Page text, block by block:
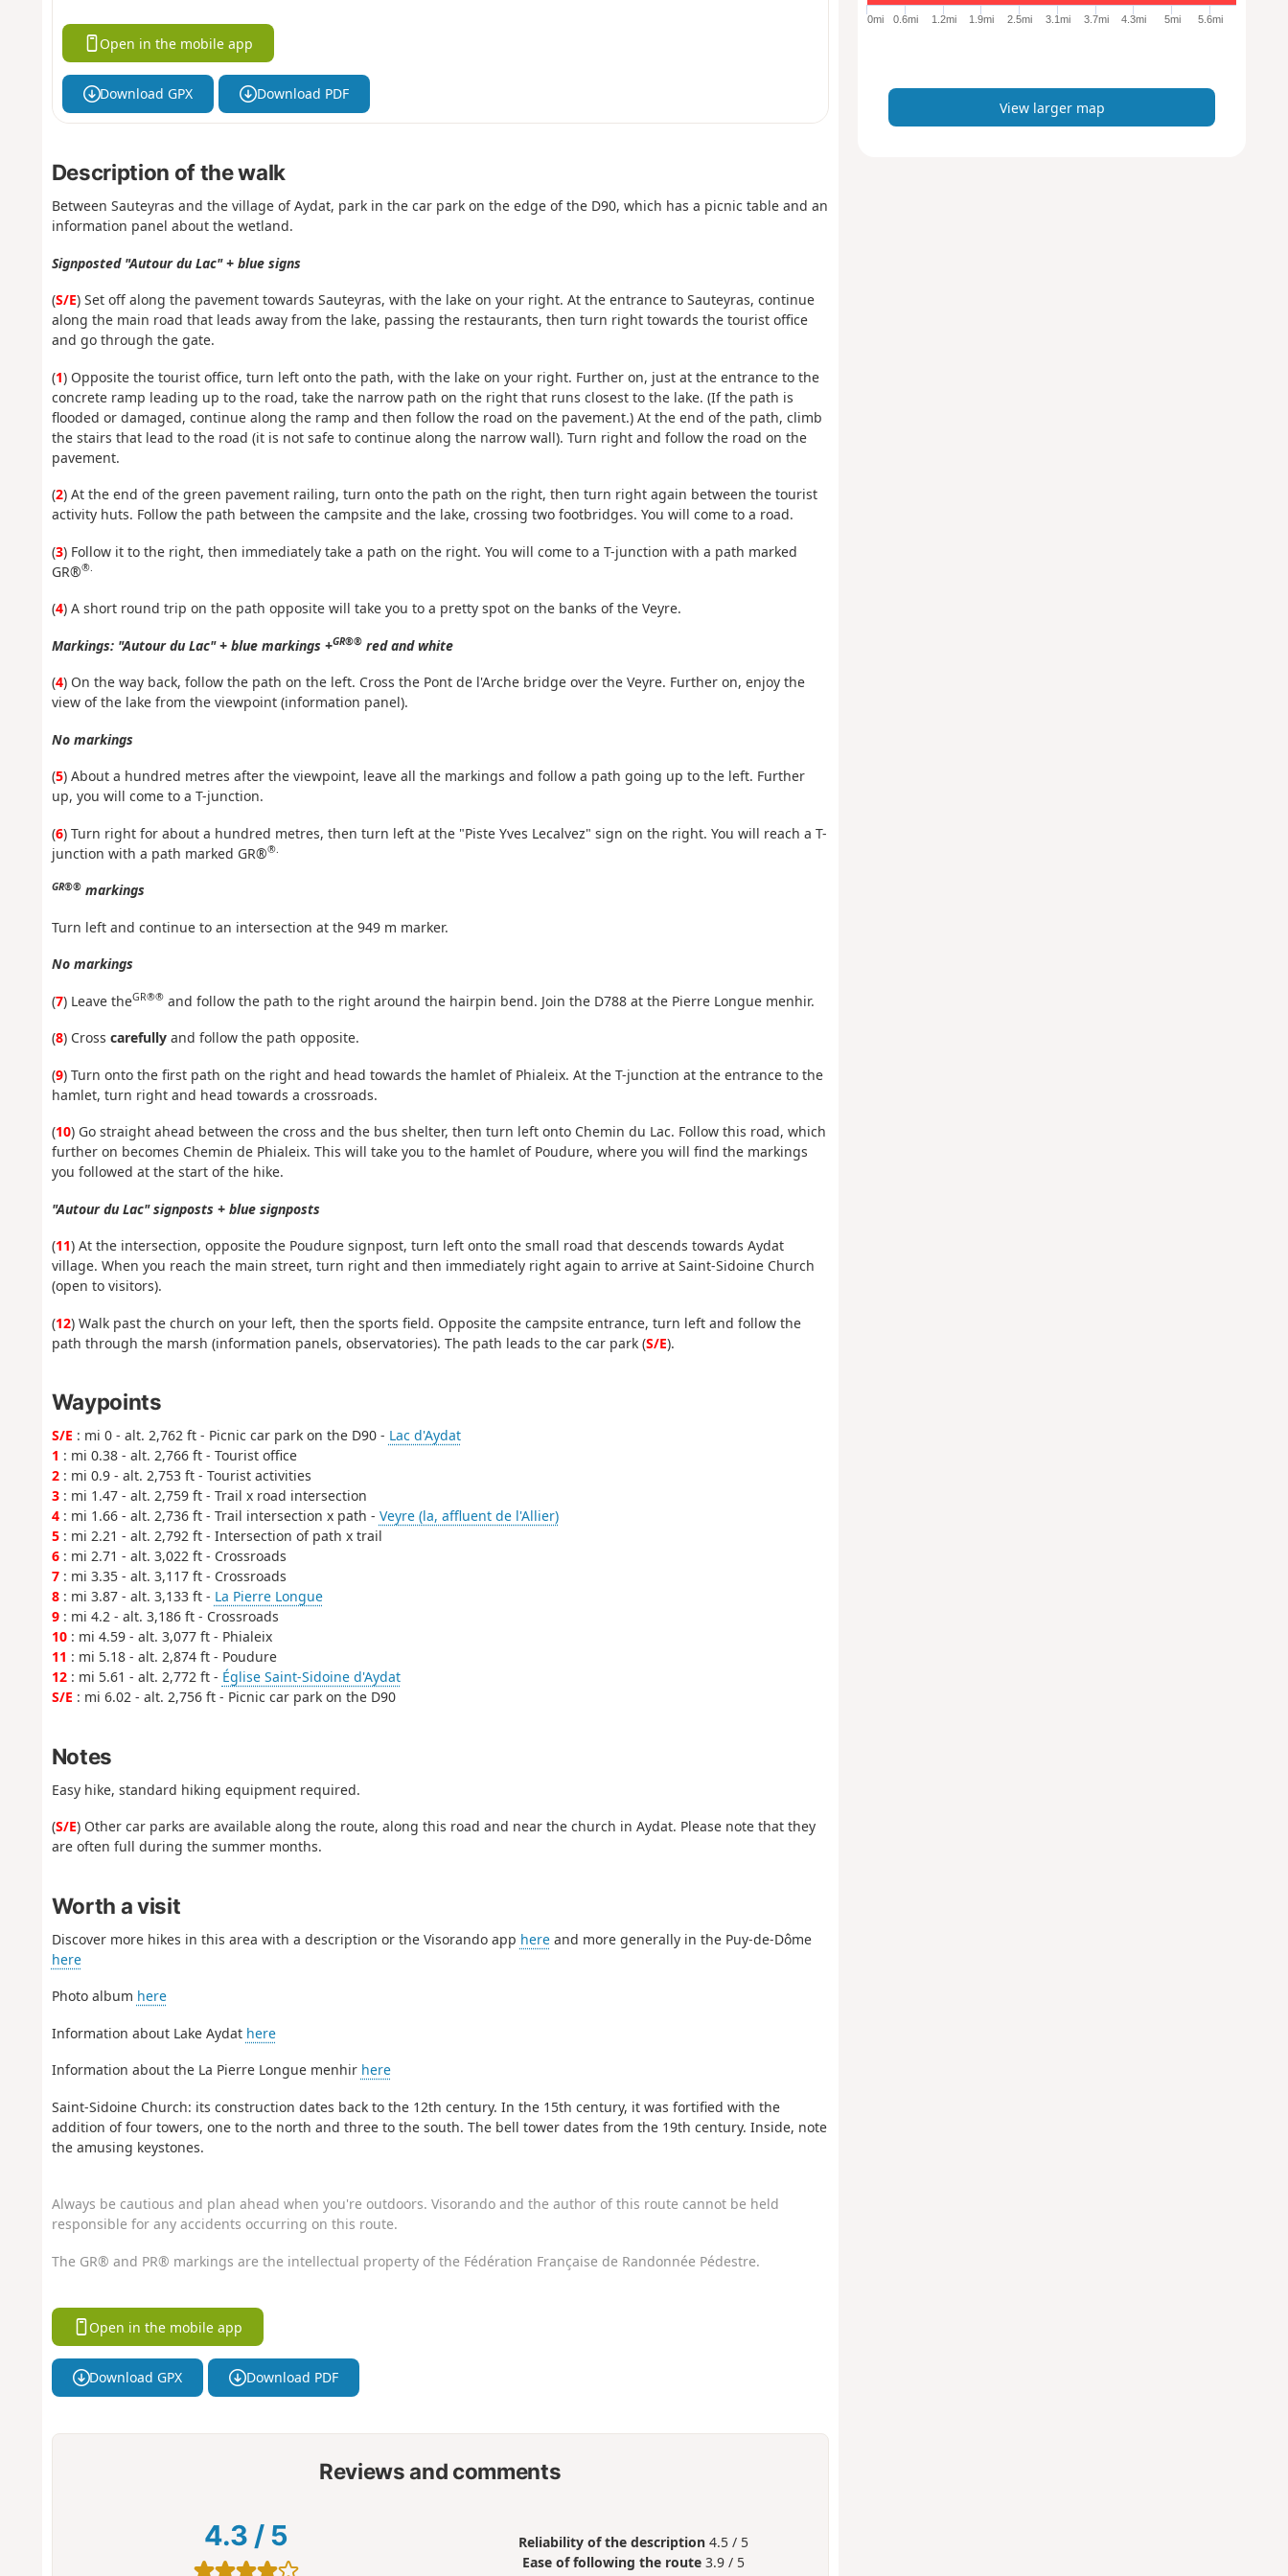
Open in the mobile app
Download GPX Download PDF
Description of the walk
Between Sauteyras and the village of Aydat, park in the car park on the edge of the D90, which has a picnic table and an
information panel about the wetland.
Signposted "Autour du Lac" + blue signs
(S/E) Set off along the pavement towards Sauteyras, with the lake on your right. At the entrance to Sauteyras, continue
along the main road that leads away from the lake, passing the restaurants, then turn right towards the tourist office
and go through the gate.
(1) Opposite the tourist office, turn left onto the path, with the lake on your right. Further on, just at the entrance to the
concrete ramp leading up to the road, take the narrow path on the right that runs closest to the lake. (If the path is
flooded or damaged, continue along the ramp and then follow the road on the pavement.) At the end of the path, climb
the stairs that lead to the road (it is not safe to continue along the narrow wall). Turn right and follow the road on the
pavement.
(2) At the end of the green pavement railing, turn onto the path on the right, then turn right again between the tourist
activity huts. Follow the path between the campsite and the lake, crossing two footbridges. You will come to a road.
(3) Follow it to the right, then immediately take a path on the right. You will come to a T-junction with a path marked
GR®®.
(4) A short round trip on the path opposite will take you to a pretty spot on the banks of the Veyre.
Markings: "Autour du Lac" + blue markings +GR®®red and white
(4) On the way back, follow the path on the left. Cross the Pont de l'Arche bridge over the Veyre. Further on, enjoy the
view of the lake from the viewpoint (information panel).
No markings
(5) About a hundred metres after the viewpoint, leave all the markings and follow a path going up to the left. Further
up, you will come to a T-junction.
(6) Turn right for about a hundred metres, then turn left at the "Piste Yves Lecalvez" sign on the right. You will reach a T-
junction with a path marked GR®®.
GR®®markings
Turn left and continue to an intersection at the 949 m marker.
No markings
(7) Leave theGR®®and follow the path to the right around the hairpin bend. Join the D788 at the Pierre Longue menhir.
(8) Cross carefullyand follow the path opposite.
(9) Turn onto the first path on the right and head towards the hamlet of Phialeix. At the T-junction at the entrance to the
hamlet, turn right and head towards a crossroads.
(10) Go straight ahead between the cross and the bus shelter, then turn left onto Chemin du Lac. Follow this road, which
further on becomes Chemin de Phialeix. This will take you to the hamlet of Poudure, where you will find the markings
you followed at the start of the hike.
"Autour du Lac" signposts + blue signposts
(11) At the intersection, opposite the Poudure signpost, turn left onto the small road that descends towards Aydat
village. When you reach the main street, turn right and then immediately right again to arrive at Saint-Sidoine Church
(open to visitors).
(12) Walk past the church on your left, then the sports field. Opposite the campsite entrance, turn left and follow the
path through the marsh (information panels, observatories). The path leads to the car park (S/E).
Waypoints
S/E : mi 0 - alt. 2,762 ft - Picnic car park on the D90 - Lac d'Aydat
1 : mi 0.38 - alt. 2,766 ft - Tourist office
2: mi 0.9 - alt. 2,753 ft - Tourist activities
3: mi 1.47 - alt. 2,759 ft - Trail x road intersection
4: mi 1.66 - alt. 2,736 ft - Trail intersection x path - Veyre (la, affluent de l'Allier)
5: mi 2.21 - alt. 2,792 ft - Intersection of path x trail
6: mi 2.71 - alt. 3,022 ft - Crossroads
7: mi 3.35 - alt. 3,117 ft - Crossroads
8: mi 3.87 - alt. 3,133 ft - La Pierre Longue
9: mi 4.2 - alt. 3,186 ft - Crossroads
10: mi 4.59 - alt. 3,077 ft - Phialeix
11 : mi 5.18 - alt. 2,874 ft - Poudure
12: mi 5.61 - alt. 2,772 ft - Église Saint-Sidoine d'Aydat
S/E : mi 6.02 - alt. 2,756 ft - Picnic car park on the D90
Notes
Easy hike, standard hiking equipment required.
(S/E) Other car parks are available along the route, along this road and near the church in Aydat. Please note that they
are often full during the summer months.
Worth a visit
Discover more hikes in this area with a description or the Visorando app hereand more generally in the Puy-de-Dôme
here
Photo album here
Information about Lake Aydat here
Information about the La Pierre Longue menhir here
Saint-Sidoine Church: its construction dates back to the 12th century. In the 15th century, it was fortified with the
addition of four towers, one to the north and three to the south. The bell tower dates from the 19th century. Inside, note
the amusing keystones.
Always be cautious and plan ahead when you're outdoors. Visorando and the author of this route cannot be held
responsible for any accidents occurring on this route.
The GR® and PR® markings are the intellectual property of the Fédération Française de Randonnée Pédestre.
Open in the mobile app
Download GPX Download PDF
Reviews and comments
4.3 / 5 Reliability of the description 4.5 / 5
Ease of following the route 3.9 / 5
e
p
0mi 0.6mi 1.2mi 1.9mi 2.5mi 3.1mi 3.7mi 4.3mi 5mi 5.6mi
View larger map